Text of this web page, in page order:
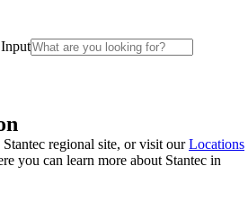
regional site, or visit ourLocations
you can learn more about Stantec in